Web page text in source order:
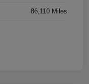
86,110 Miles